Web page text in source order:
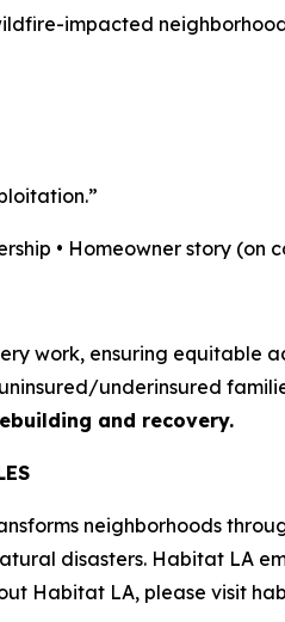
impacted
• Homeowner story (on
work, ensuring equitable
underinsured
and recovery.
neighborhoods
disasters. Habitat LA
Habitat LA, please visit